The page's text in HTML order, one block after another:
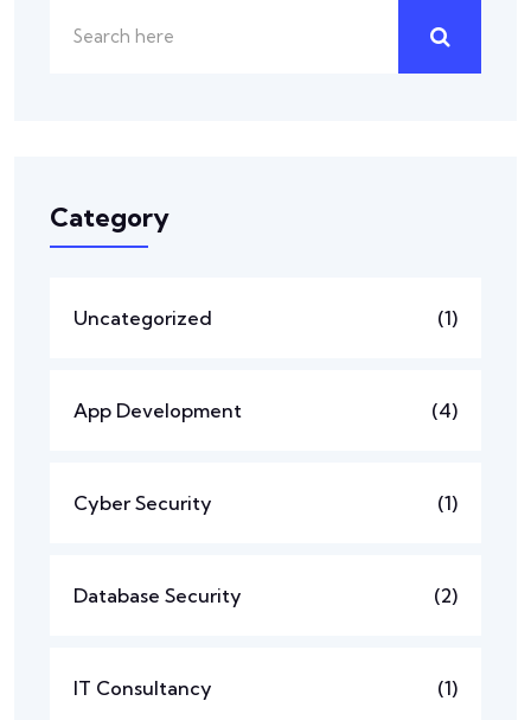
Category
Uncategorized (1)
App Development (4)
Cyber Security (1)
Database Security (2)
IT Consultancy (1)